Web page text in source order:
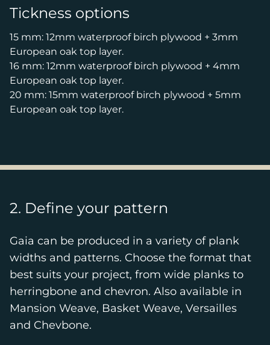
Tickness options
15 mm: 12mm waterproof birch plywood + 3mm
European oak top layer.
16 mm: 12mm waterproof birch plywood + 4mm
European oak top layer.
20 mm: 15mm waterproof birch plywood + 5mm
European oak top layer.
2. Define your pattern
Gaia can be produced in a variety of plank
widths and patterns. Choose the format that
best suits your project, from wide planks to
herringbone and chevron. Also available in
Mansion Weave, Basket Weave, Versailles
and Chevbone.